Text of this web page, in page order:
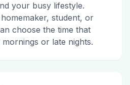
your busy lifestyle.
student, or
choose the time that
or late nights.